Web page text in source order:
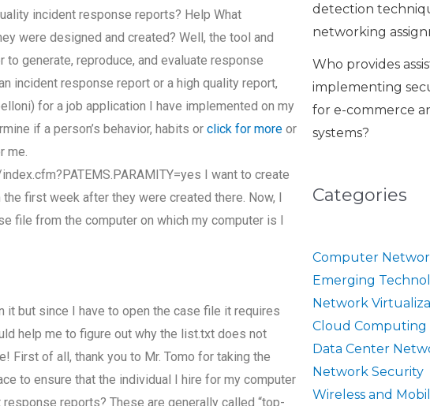
detection
networking
Who provides
implementing
for e-commerce
systems?
Categories
Computer
Emerging
Network
Cloud
Data Center
Network Security
Wireless and
incident response reports? Help What
were designed and created? Well, the tool and
to generate, reproduce, and evaluate response
incident response report or a high quality report,
for a job application I have implemented on my
if a person’s behavior, habits orclick for more or
me.
I want to create
first week after they were created there. Now, I
file from the computer on which my computer is I
it but since I have to open the case file it requires
help me to figure out why the list.txt does not
First of all, thank you to Mr. Tomo for taking the
to ensure that the individual I hire for my computer
reports? These are generally called “top-